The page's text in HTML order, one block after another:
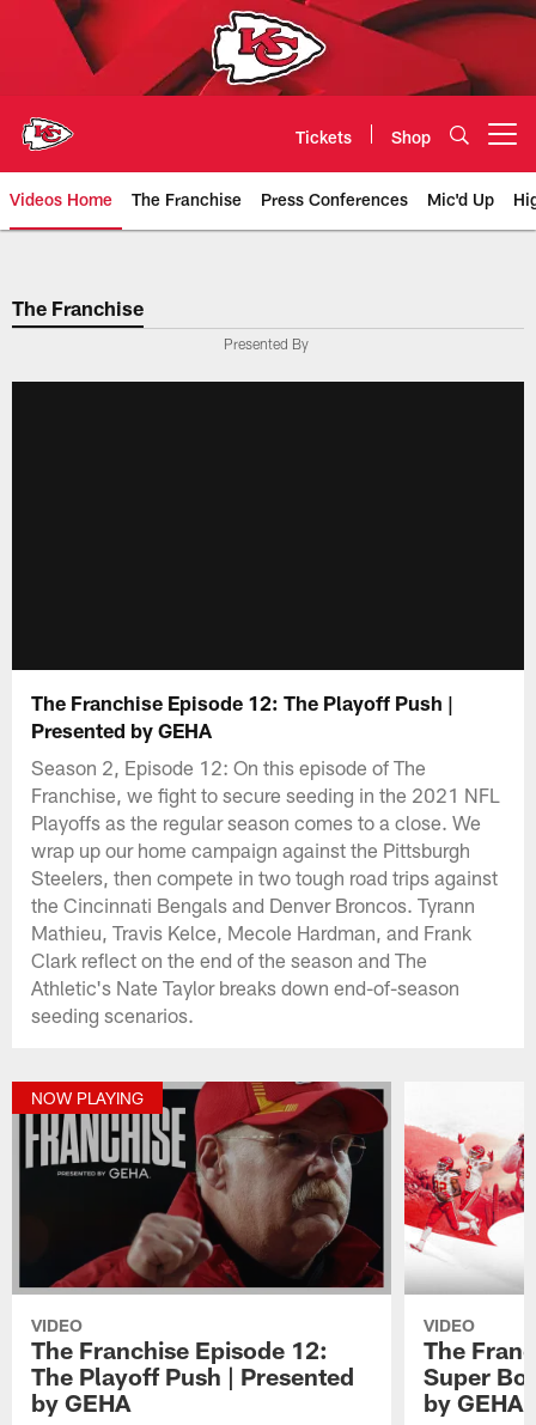
Tickets Shop
Videos Home The Franchise Press Conferences Mic'd Up
Chiefs Video | Kansas City
The Franchise
Presented By
The Franchise Episode 12: The Playoff Push |
Presented by GEHA
Season 2, Episode 12: On this episode of The
Franchise, we fight to secure seeding in the 2021 NFL
Playoffs as the regular season comes to a close. We
wrap up our home campaign against the Pittsburgh
Steelers, then compete in two tough road trips against
the Cincinnati Bengals and Denver Broncos. Tyrann
Mathieu, Travis Kelce, Mecole Hardman, and Frank
Clark reflect on the end of the season and The
Athletic's Nate Taylor breaks down end-of-season
seeding scenarios.
NOW PLAYING
VIDEO
The Franchise Episode 12:
The Playoff Push | Presented
by GEHA
VIDEO
The
Super
by GEHA